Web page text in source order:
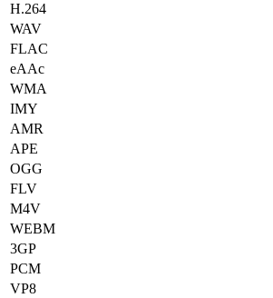
H.264
WAV
FLAC
eAAc
WMA
IMY
AMR
APE
OGG
FLV
M4V
WEBM
3GP
PCM
VP8